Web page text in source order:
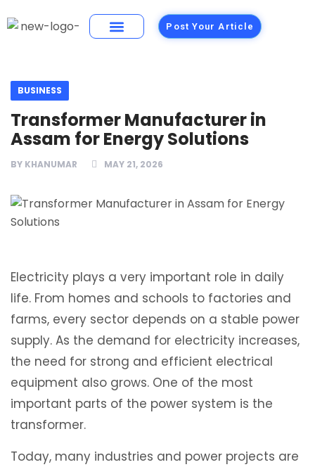
Post Your Article
BUSINESS
Transformer Manufacturer in
Assam for Energy Solutions
BY KHANUMAR MAY 21, 2026
Electricity plays a very important role in daily
life. From homes and schools to factories and
farms, every sector depends on a stable power
supply. As the demand for electricity increases,
the need for strong and efficient electrical
equipment also grows. One of the most
important parts of the power system is the
transformer.
Today, many industries and power projects are